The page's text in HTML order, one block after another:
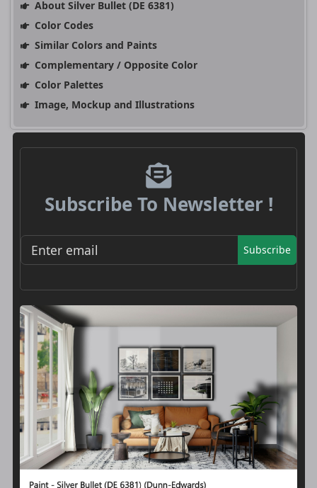
About Silver Bullet (DE 6381)
Color Codes
Similar Colors and Paints
Complementary / Opposite Color
Color Palettes
Image, Mockup and Illustrations
Subscribe To Newsletter !
Subscribe